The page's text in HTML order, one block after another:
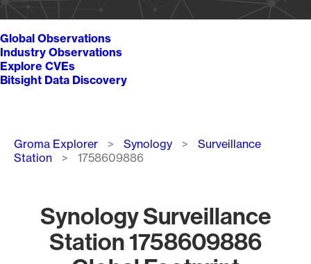
Global Observations
Industry Observations
Explore CVEs
Bitsight Data Discovery
Breadcrumb
Groma Explorer Synology
Surveillance
Station
1758609886
Synology Surveillance
Station 1758609886